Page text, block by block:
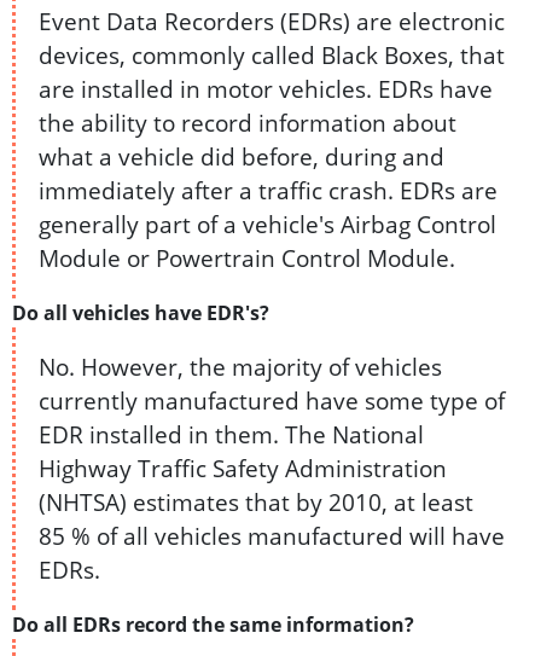
Event Data Recorders (EDRs) are electronic
devices, commonly called Black Boxes, that
are installed in motor vehicles. EDRs have
the ability to record information about
what a vehicle did before, during and
immediately after a traffic crash. EDRs are
generally part of a vehicle's Airbag Control
Module or Powertrain Control Module.
Do all vehicles have EDR's?
No. However, the majority of vehicles
currently manufactured have some type of
EDR installed in them. The National
Highway Traffic Safety Administration
(NHTSA) estimates that by 2010, at least
85 % of all vehicles manufactured will have
EDRs.
Do all EDRs record the same information?